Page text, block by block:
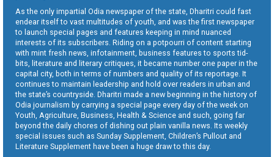
As the only impartial Odia newspaper of the state, Dharitri could fast
endear itself to vast multitudes of youth, and was the first newspaper
to launch special pages and features keeping in mind nuanced
interests of its subscribers. Riding on a potpourri of content starting
with mint fresh news, infotainment, business features to sports tid-
bits, literature and literary critiques, it became number one paper in the
capital city, both in terms of numbers and quality of its reportage. It
continues to maintain leadership and hold over readers in urban and
the state’s countryside. Dharitri made a new beginning in the history of
Odia journalism by carrying a special page every day of the week on
Youth, Agriculture, Business, Health & Science and such, going far
beyond the daily chores of dishing out plain vanilla news. Its weekly
special issues such as Sunday Supplement, Children’s Pullout and
Literature Supplement have been a huge draw to this day.